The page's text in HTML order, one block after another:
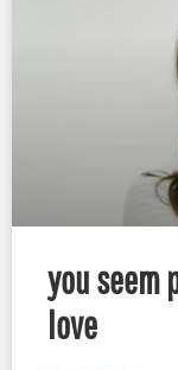
you seem
love